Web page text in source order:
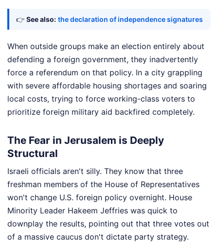
👉 See also: the declaration of independence signatures
When outside groups make an election entirely about
defending a foreign government, they inadvertently
force a referendum on that policy. In a city grappling
with severe affordable housing shortages and soaring
local costs, trying to force working-class voters to
prioritize foreign military aid backfired completely.
The Fear in Jerusalem is Deeply
Structural
Israeli officials aren't silly. They know that three
freshman members of the House of Representatives
won't change U.S. foreign policy overnight. House
Minority Leader Hakeem Jeffries was quick to
downplay the results, pointing out that three votes out
of a massive caucus don't dictate party strategy.